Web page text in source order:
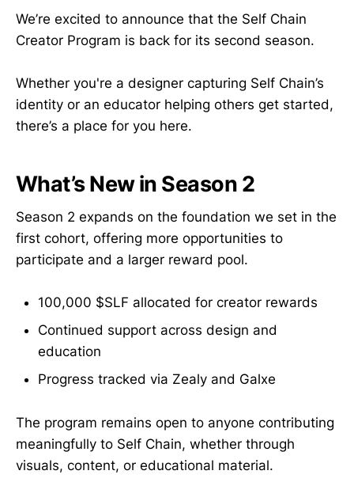
We’re excited to announce that the Self Chain
Creator Program is back for its second season.
Whether you're a designer capturing Self Chain’s
identity or an educator helping others get started,
there’s a place for you here.
What’s New in Season 2
Season 2 expands on the foundation we set in the
first cohort, offering more opportunities to
participate and a larger reward pool.
100,000 $SLF allocated for creator rewards
Continued support across design and
education
Progress tracked via Zealy and Galxe
The program remains open to anyone contributing
meaningfully to Self Chain, whether through
visuals, content, or educational material.